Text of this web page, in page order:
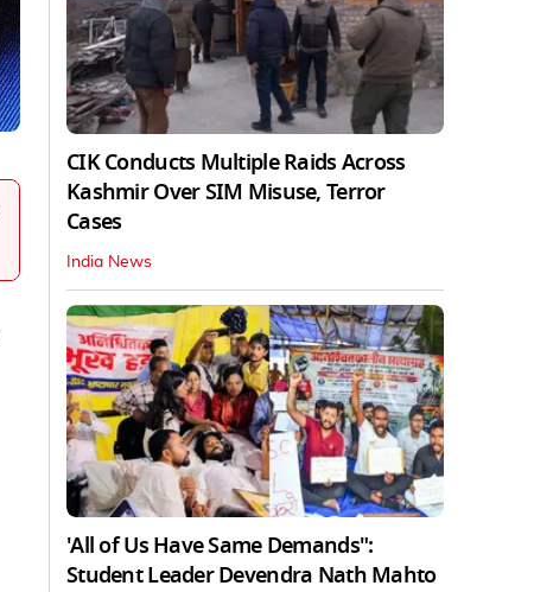
CIK Conducts Multiple Raids Across
Kashmir Over SIM Misuse, Terror
Cases
India News
'All of Us Have Same Demands":
Student Leader Devendra Nath Mahto